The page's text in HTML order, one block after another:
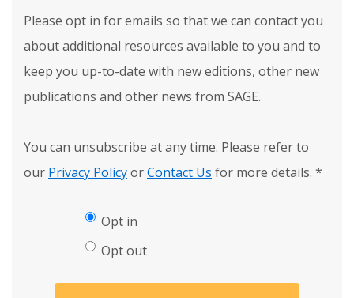
Please opt in for emails so that we can contact you
about additional resources available to you and to
keep you up-to-date with new editions, other new
publications and other news from SAGE.
You can unsubscribe at any time. Please refer to
our Privacy PolicyorContact Us for more details. *
Opt in
Opt out